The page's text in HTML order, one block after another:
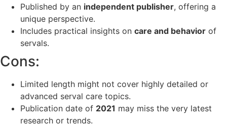
Published by an independent publisher, offering a
unique perspective.
Includes practical insights on care and behavior of
servals.
Cons:
Limited length might not cover highly detailed or
advanced serval care topics.
Publication date of 2021 may miss the very latest
research or trends.